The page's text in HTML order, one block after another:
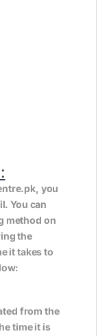
you
You can
method on
the
it takes to
from the
time it is